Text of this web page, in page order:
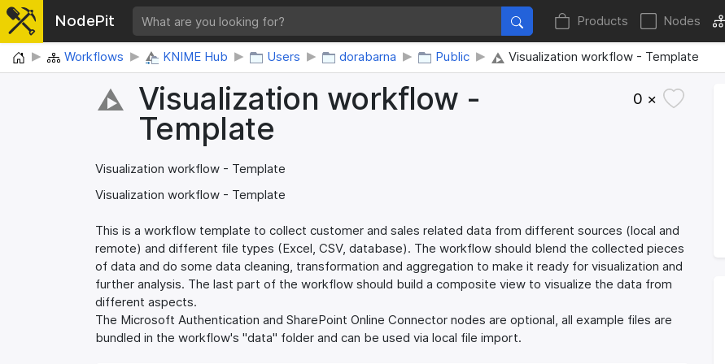
NodePit Products Nodes
Home Workflows KNIME Hub Users dorabarna Public Visualization workflow - Template
Visualization workflow -
Template
0 ×
Visualization workflow - Template
Visualization workflow - Template
This is a workflow template to collect customer and sales related data from different sources (local and
remote) and different file types (Excel, CSV, database). The workflow should blend the collected pieces
of data and do some data cleaning, transformation and aggregation to make it ready for visualization and
further analysis. The last part of the workflow should build a composite view to visualize the data from
different aspects.
The Microsoft Authentication and SharePoint Online Connector nodes are optional, all example files are
bundled in the workflow's "data" folder and can be used via local file import.